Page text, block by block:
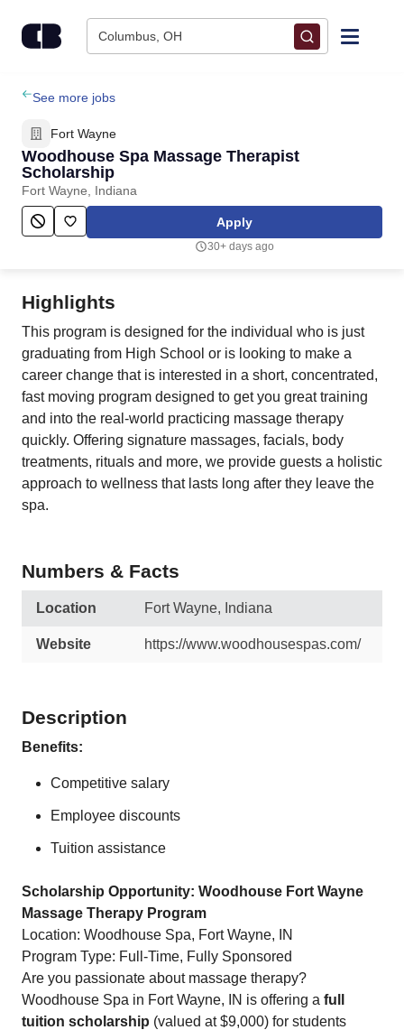
Columbus, OH
Find Jobs
Upload Resume
Salary Estimate
Employers / Post Job
See more jobs
Fort Wayne
Woodhouse Spa Massage Therapist
Scholarship
Fort Wayne, Indiana
Apply
30+ days ago
Highlights
This program is designed for the individual who is just
graduating from High School or is looking to make a
career change that is interested in a short, concentrated,
fast moving program designed to get you great training
and into the real-world practicing massage therapy
quickly. Offering signature massages, facials, body
treatments, rituals and more, we provide guests a holistic
approach to wellness that lasts long after they leave the
spa.
Numbers & Facts
Location Fort Wayne, Indiana
Website https://www.woodhousespas.com/
Description
Benefits:
Competitive salary
Employee discounts
Tuition assistance
Scholarship Opportunity: Woodhouse Fort Wayne
Massage Therapy Program
Location: Woodhouse Spa, Fort Wayne, IN
Program Type: Full-Time, Fully Sponsored
Are you passionate about massage therapy?
Woodhouse Spa in Fort Wayne, IN is offering a full
tuition scholarship (valued at $9,000) for students